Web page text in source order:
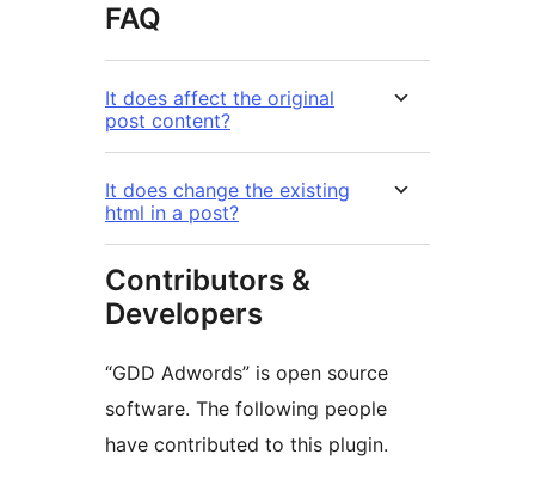
FAQ
It does affect the original
post content?
It does change the existing
html in a post?
Contributors &
Developers
“GDD Adwords” is open source
software. The following people
have contributed to this plugin.